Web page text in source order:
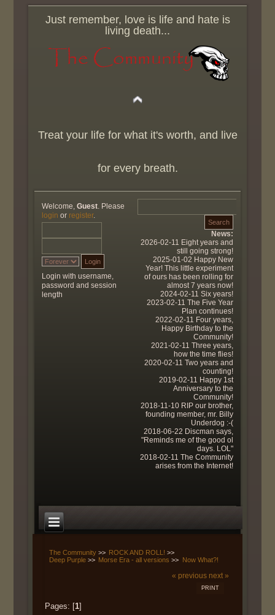
Just remember, love is life and hate is
living death...
Treat your life for what it's worth, and live
for every breath.
Welcome,Guest . Please
login or register.
Login with username,
password and session
length
News:
2026-02-11 Eight years and
still going strong!
2025-01-02 Happy New
Year! This little experiment
of ours has been rolling for
almost 7 years now!
2024-02-11 Six years!
2023-02-11 The Five Year
Plan continues!
2022-02-11 Four years,
Happy Birthday to the
Community!
2021-02-11 Three years,
how the time flies!
2020-02-11 Two years and
counting!
2019-02-11 Happy 1st
Anniversary to the
Community!
2018-11-10 RIP our brother,
founding member, mr. Billy
Underdog :-(
2018-06-22 Discman says,
"Reminds me of the good ol
days. LOL"
2018-02-11 The Community
arises from the Internet!
The Community>> ROCK AND ROLL! >>
Deep Purple>> Morse Era - all versions >> Now What?!
« previous next »
PRINT
Pages: [1]